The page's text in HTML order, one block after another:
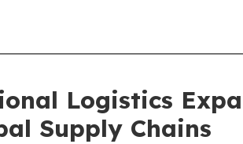
Logistics
Supply Chains